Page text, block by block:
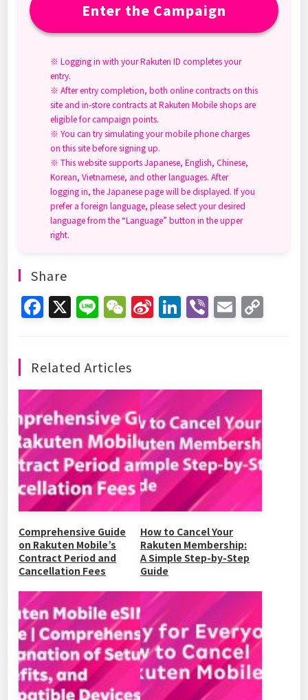
Enter the Campaign
※ Logging in with your Rakuten ID completes your
entry.
※ After entry completion, both online contracts on this
site and in-store contracts at Rakuten Mobile shops are
eligible for campaign points.
※ You can try simulating your mobile phone charges
on this site before signing up.
※ This website supports Japanese, English, Chinese,
Korean, Vietnamese, and other languages. After
logging in, the Japanese page will be displayed. If you
prefer a foreign language, please select your desired
language from the “Language” button in the upper
right.
Share
F
e
b
o
o
k
X Li W
h
at
Si
ei
b
o
Li
dI
n
Vi E
Related Articles
Comprehensive Guide
on Rakuten Mobile’s
Contract Period and
Cancellation Fees
How to Cancel Your
Rakuten Membership:
A Simple Step-by-Step
Guide